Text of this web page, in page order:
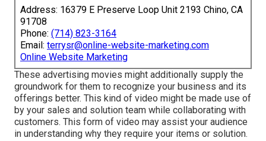
Address: 16379 E Preserve Loop Unit 2193 Chino, CA
91708
Phone: (714) 823-3164
Email: terrysr@online-website-marketing.com
Online Website Marketing
These advertising movies might additionally supply the
groundwork for them to recognize your business and its
offerings better. This kind of video might be made use of
by your sales and solution team while collaborating with
customers. This form of video may assist your audience
in understanding why they require your items or solution.